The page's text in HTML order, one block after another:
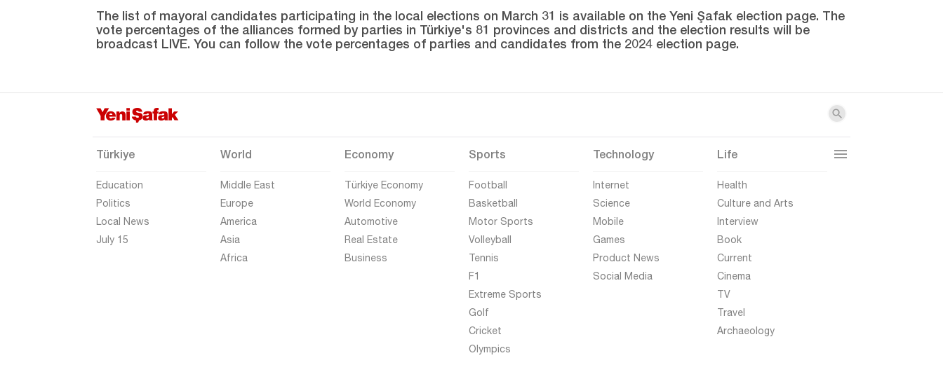
Gaziantep
Giresun
Hakkari
Hatay
Iğdır
Isparta
Kahramanmaraş
Karaman
The list of mayoral candidates participating in the local elections on March 31 is available on the Yeni Şafak election page. The
vote percentages of the alliances formed by parties in Türkiye's 81 provinces and districts and the election results will be
broadcast LIVE. You can follow the vote percentages of parties and candidates from the 2024 election page.
Türkiye
Education
Politics
Local News
July 15
World
Middle East
Europe
America
Asia
Africa
Economy
Türkiye Economy
World Economy
Automotive
Real Estate
Business
Sports
Football
Basketball
Motor Sports
Volleyball
Tennis
F1
Extreme Sports
Golf
Cricket
Olympics
Technology
Internet
Science
Mobile
Games
Product News
Social Media
Life
Health
Culture and Arts
Interview
Book
Current
Cinema
TV
Travel
Archaeology